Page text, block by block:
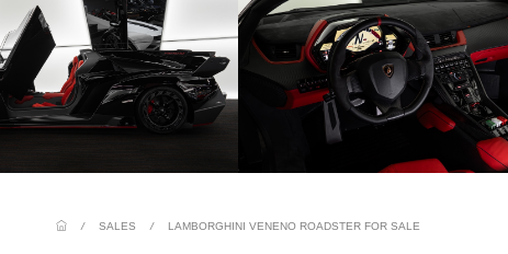
/ SALES / LAMBORGHINI VENENO ROADSTER FOR SALE